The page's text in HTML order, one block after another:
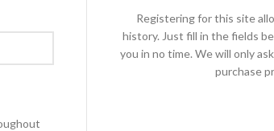
Registering for this site
history. Just fill in the fields
you in no time. We will only
purchase